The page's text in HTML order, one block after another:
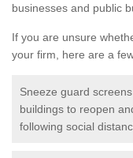
businesses and public
If you are unsure
your firm, here are a
Sneeze guard
buildings to reopen
following social